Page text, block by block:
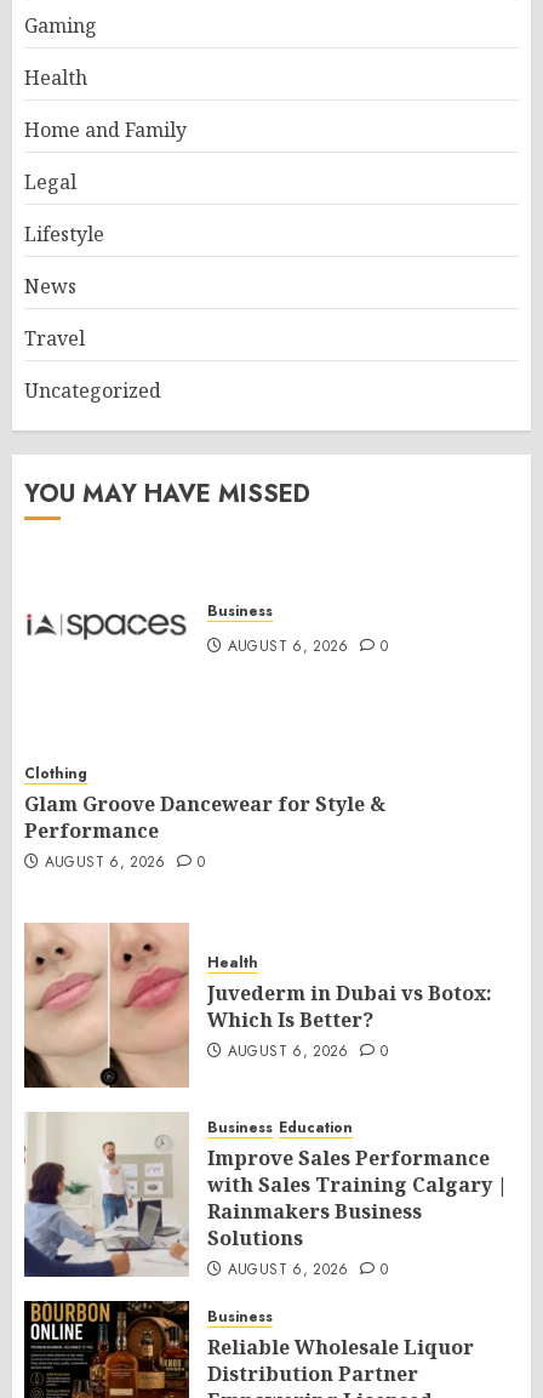
Gaming
Health
Home and Family
Legal
Lifestyle
News
Travel
Uncategorized
YOU MAY HAVE MISSED
Business
AUGUST 6, 2026
0
Clothing
Glam Groove Dancewear for Style &
Performance
AUGUST 6, 2026 0
Health
Juvederm in Dubai vs Botox:
Which Is Better?
AUGUST 6, 2026 0
Business Education
Improve Sales Performance
with Sales Training Calgary |
Rainmakers Business
Solutions
AUGUST 6, 2026 0
Business
Reliable Wholesale Liquor
Distribution Partner